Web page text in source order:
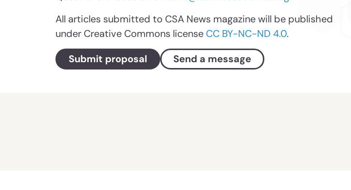
All articles submitted to CSA News magazine will be published
under Creative Commons license CC BY-NC-ND 4.0.
Submit proposal
Send a message